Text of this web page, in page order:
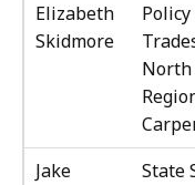
Elizabeth
Skidmore
North
Jake
State